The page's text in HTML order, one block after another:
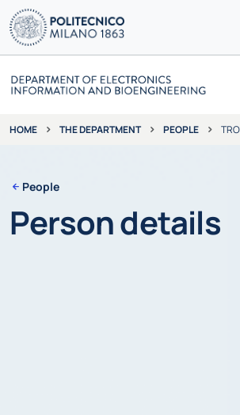
HOME THE DEPARTMENT PEOPLE
People
Person details